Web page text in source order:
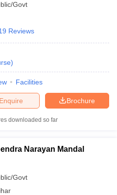
Govt
Reviews
)
Facilities
Brochure
Enquire
downloaded so far
Narayan Mandal
Govt